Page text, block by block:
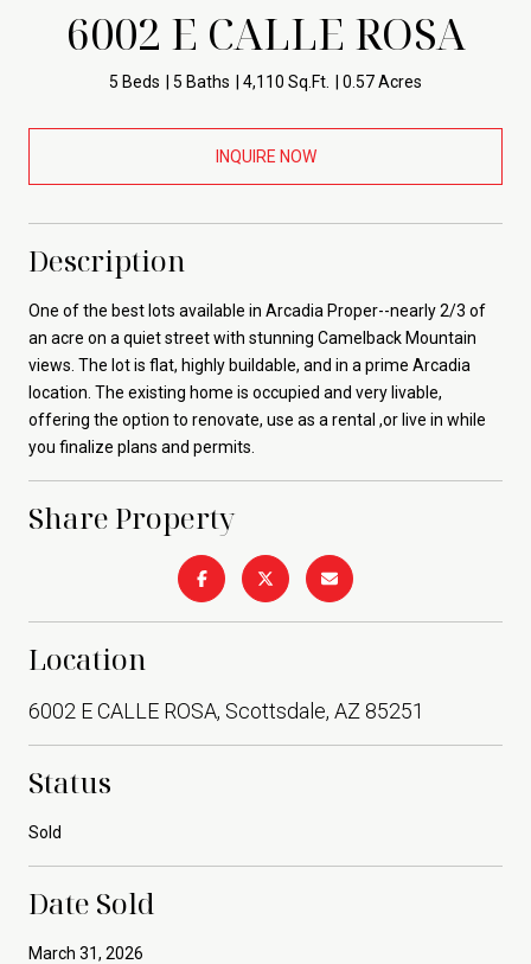
6002 E CALLE ROSA
5 Beds 5 Baths 4,110 Sq.Ft. 0.57 Acres
INQUIRE NOW
Description
One of the best lots available in Arcadia Proper--nearly 2/3 of
an acre on a quiet street with stunning Camelback Mountain
views. The lot is flat, highly buildable, and in a prime Arcadia
location. The existing home is occupied and very livable,
offering the option to renovate, use as a rental ,or live in while
you finalize plans and permits.
Share Property
Location
6002 E CALLE ROSA, Scottsdale, AZ 85251
Status
Sold
Date Sold
March 31, 2026